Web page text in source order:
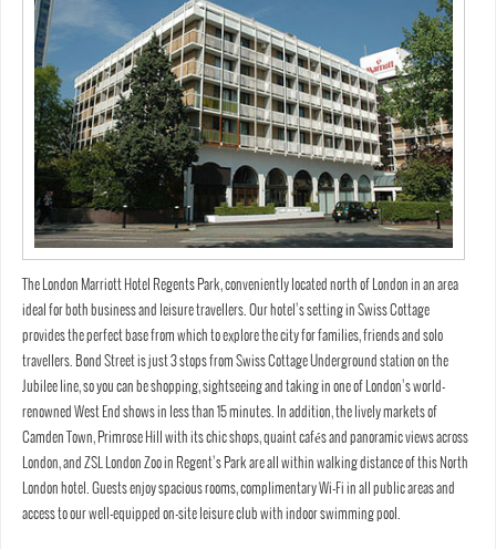
The London Marriott Hotel Regents Park, conveniently located north of London in an area
ideal for both business and leisure travellers. Our hotel’s setting in Swiss Cottage
provides the perfect base from which to explore the city for families, friends and solo
travellers. Bond Street is just 3 stops from Swiss Cottage Underground station on the
Jubilee line, so you can be shopping, sightseeing and taking in one of London’s world-
renowned West End shows in less than 15 minutes. In addition, the lively markets of
Camden Town, Primrose Hill with its chic shops, quaint cafés and panoramic views across
London, and ZSL London Zoo in Regent’s Park are all within walking distance of this North
London hotel. Guests enjoy spacious rooms, complimentary Wi-Fi in all public areas and
access to our well-equipped on-site leisure club with indoor swimming pool.